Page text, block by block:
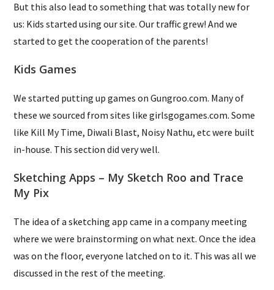
But this also lead to something that was totally new for
us: Kids started using our site. Our traffic grew! And we
started to get the cooperation of the parents!
Kids Games
We started putting up games on Gungroo.com. Many of
these we sourced from sites like girlsgogames.com. Some
like Kill My Time, Diwali Blast, Noisy Nathu, etc were built
in-house. This section did very well.
Sketching Apps – My Sketch Roo and Trace
My Pix
The idea of a sketching app came in a company meeting
where we were brainstorming on what next. Once the idea
was on the floor, everyone latched on to it. This was all we
discussed in the rest of the meeting.